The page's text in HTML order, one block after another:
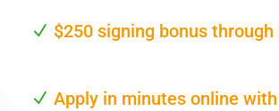
$250 signing bonus
Apply in minutes online